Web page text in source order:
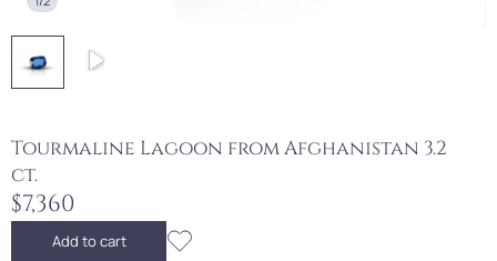
Tourmaline Lagoon from Afghanistan 3.2
ct.
$7,360
Add to cart